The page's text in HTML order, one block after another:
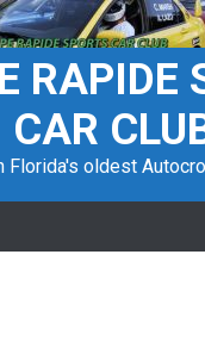
RAPIDE
CAR
Florida's oldest